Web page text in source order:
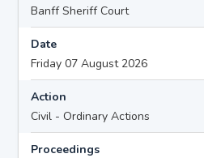
Banff Sheriff Court
Date
Friday 07 August 2026
Action
Civil - Ordinary Actions
Proceedings